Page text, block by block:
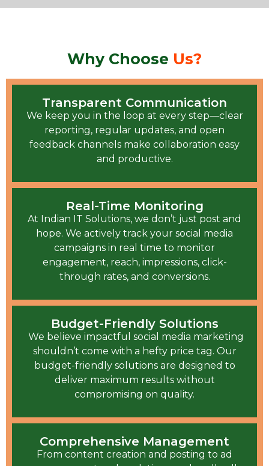
Why Choose Us?
Transparent Communication
We keep you in the loop at every step—clear
reporting, regular updates, and open
feedback channels make collaboration easy
and productive.
Real-Time Monitoring
At Indian IT Solutions, we don’t just post and
hope. We actively track your social media
campaigns in real time to monitor
engagement, reach, impressions, click-
through rates, and conversions.
Budget-Friendly Solutions
We believe impactful social media marketing
shouldn’t come with a hefty price tag. Our
budget-friendly solutions are designed to
deliver maximum results without
compromising on quality.
Comprehensive Management
From content creation and posting to ad